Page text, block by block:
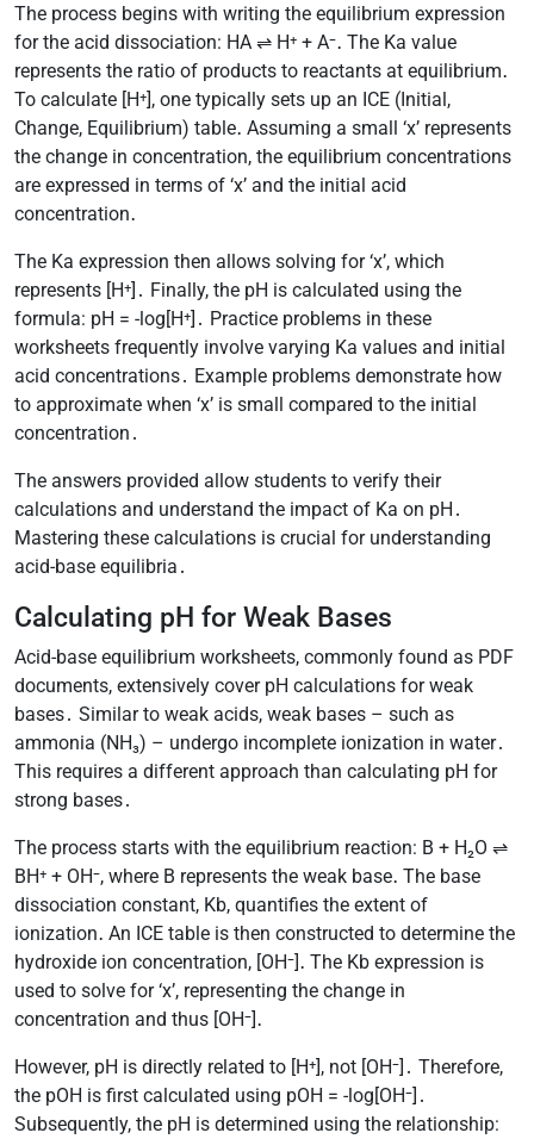
The process begins with writing the equilibrium expression
for the acid dissociation: HA ⇌ H⁺ + A⁻․ The Ka value
represents the ratio of products to reactants at equilibrium․
To calculate [H⁺], one typically sets up an ICE (Initial,
Change, Equilibrium) table․ Assuming a small ‘x’ represents
the change in concentration, the equilibrium concentrations
are expressed in terms of ‘x’ and the initial acid
concentration․
The Ka expression then allows solving for ‘x’, which
represents [H⁺]․ Finally, the pH is calculated using the
formula: pH = -log[H⁺]․ Practice problems in these
worksheets frequently involve varying Ka values and initial
acid concentrations․ Example problems demonstrate how
to approximate when ‘x’ is small compared to the initial
concentration․
The answers provided allow students to verify their
calculations and understand the impact of Ka on pH․
Mastering these calculations is crucial for understanding
acid-base equilibria․
Calculating pH for Weak Bases
Acid-base equilibrium worksheets, commonly found as PDF
documents, extensively cover pH calculations for weak
bases․ Similar to weak acids, weak bases – such as
ammonia (NH₃) – undergo incomplete ionization in water․
This requires a different approach than calculating pH for
strong bases․
The process starts with the equilibrium reaction: B + H₂O ⇌
BH⁺ + OH⁻, where B represents the weak base․ The base
dissociation constant, Kb, quantifies the extent of
ionization․ An ICE table is then constructed to determine the
hydroxide ion concentration, [OH⁻]․ The Kb expression is
used to solve for ‘x’, representing the change in
concentration and thus [OH⁻]․
However, pH is directly related to [H⁺], not [OH⁻]․ Therefore,
the pOH is first calculated using pOH = -log[OH⁻]․
Subsequently, the pH is determined using the relationship: